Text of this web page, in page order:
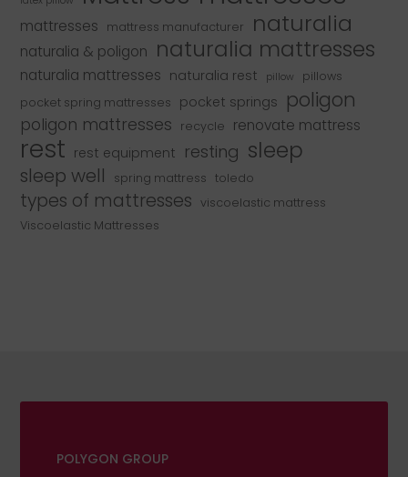
mattresses mattress manufacturer naturalia
naturalia & poligon naturalia mattresses
naturalia mattresses naturalia rest pillow
pillows
pocket spring mattresses
pocket springs poligon
poligon mattresses recycle renovate mattress
rest rest equipment resting sleep
sleep well spring mattress toledo
types of mattresses
viscoelastic mattress
Viscoelastic Mattresses
POLYGON GROUP